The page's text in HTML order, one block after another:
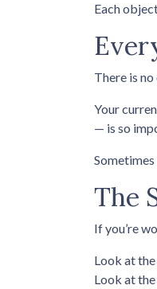
Each
There is
Your
— is so
The
If you’re
Look at
Look at